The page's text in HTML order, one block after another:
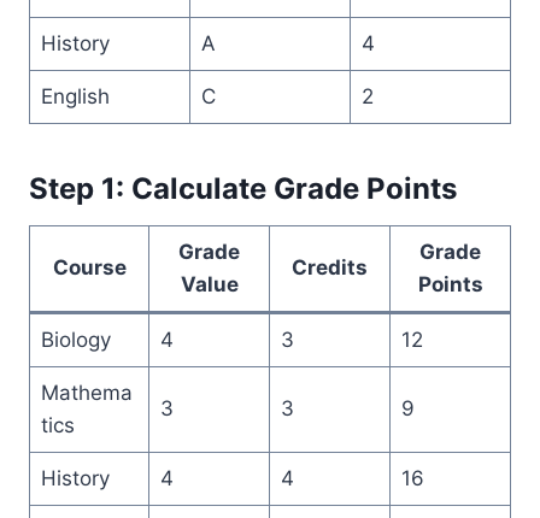
History A 4
English C 2
Step 1: Calculate Grade Points
Course
Grade
Value
Credits
Grade
Points
Biology 4 3 12
Mathema
tics
3 3 9
History 4 4 16